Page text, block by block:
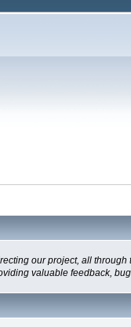
our project, all
valuable feedback,